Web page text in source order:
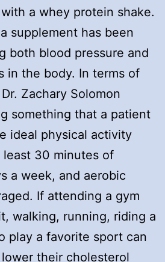
a whey protein shake.
supplement has been
both blood pressure and
in the body. In terms of
Zachary Solomon
something that a patient
ideal physical activity
30 minutes of
a week, and aerobic
If attending a gym
walking, running, riding a
play a favorite sport can
their cholesterol